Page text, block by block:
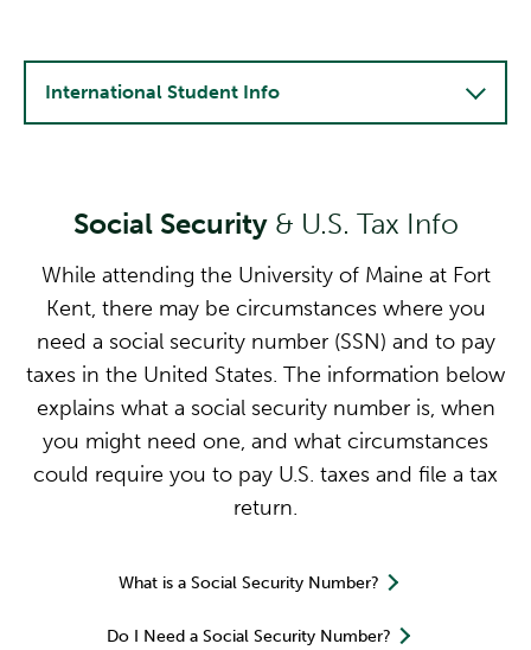
Social Security & U.S. Tax Info
While attending the University of Maine at Fort
Kent, there may be circumstances where you
need a social security number (SSN) and to pay
taxes in the United States. The information below
explains what a social security number is, when
you might need one, and what circumstances
could require you to pay U.S. taxes and file a tax
return.
What is a Social Security Number?
Do I Need a Social Security Number?
International Student Info